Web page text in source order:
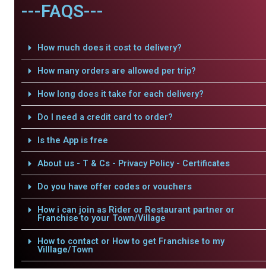
---FAQS---
How much does it cost to delivery?
How many orders are allowed per trip?
How long does it take for each delivery?
Do I need a credit card to order?
Is the App is free
About us - T & Cs - Privacy Policy - Certificates
Do you have offer codes or vouchers
How i can join as Rider or Restaurant partner or
Franchise to your Town/Village
How to contact or How to get Franchise to my
Villlage/Town